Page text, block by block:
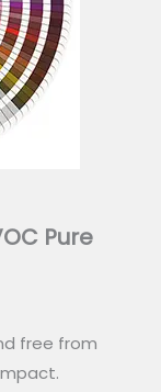
Pure
free from